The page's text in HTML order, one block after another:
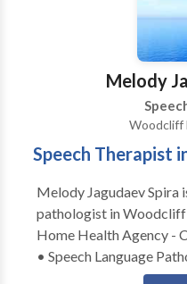
Melody
Woodcliff
Speech Therapist
Melody Jagudaev Spira
pathologist in Woodcliff Lake, NJ.
Home Health Agency - Client's
• Speech Language
Articulation and